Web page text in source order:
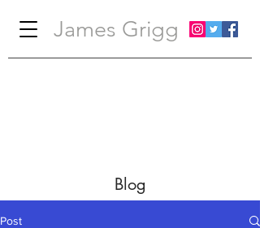
James Grigg
Blog
Post